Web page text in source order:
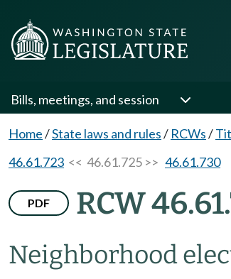
Bills, meetings, and session
Home/State laws and rules/ RCWs/
46.61.723 << 46.61.725 >> 46.61.730
PDF RCW
Neighborhood